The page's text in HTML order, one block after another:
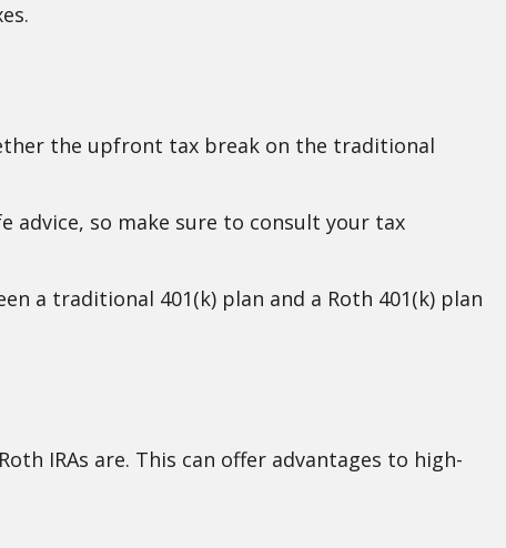
the upfront tax break on the traditional
so make sure to consult your tax
a traditional 401(k) plan and a Roth 401(k) plan
IRAs are. This can offer advantages to high-